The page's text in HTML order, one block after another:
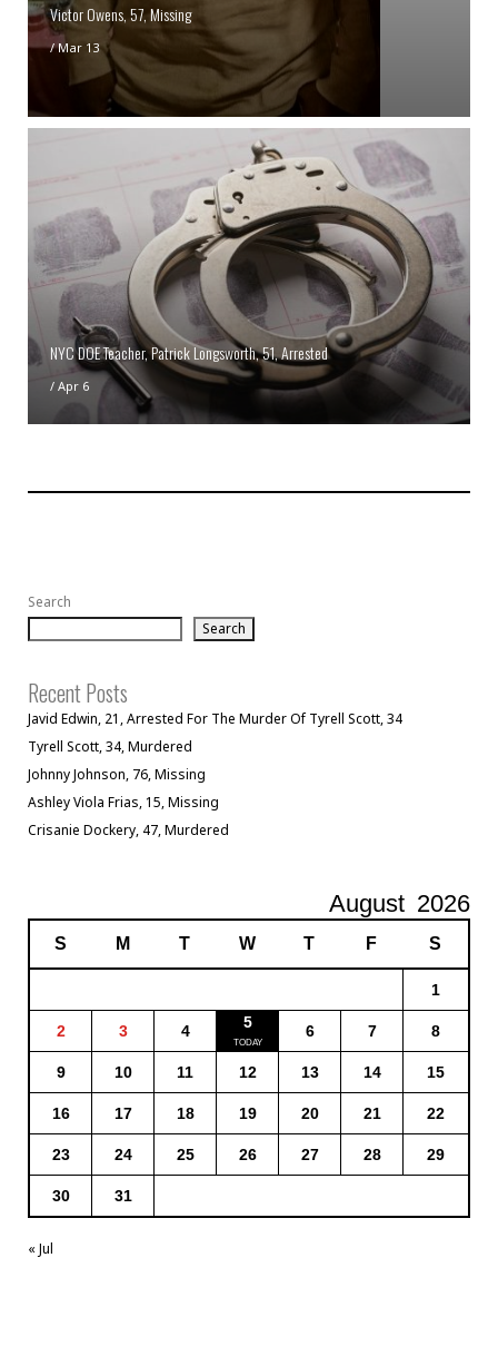
Victor Owens, 57, Missing
/Mar 13
NYC DOE Teacher, Patrick Longsworth, 51, Arrested
/ Apr 6
Search
Search
Recent Posts
Javid Edwin, 21, Arrested For The Murder Of Tyrell Scott, 34
Tyrell Scott, 34, Murdered
Johnny Johnson, 76, Missing
Ashley Viola Frias, 15, Missing
Crisanie Dockery, 47, Murdered
August 2026
S M T W T F S
1
2 3 4 5 6 7 8
9 10 11 12 13 14 15
16 17 18 19 20 21 22
23 24 25 26 27 28 29
30 31
« Jul